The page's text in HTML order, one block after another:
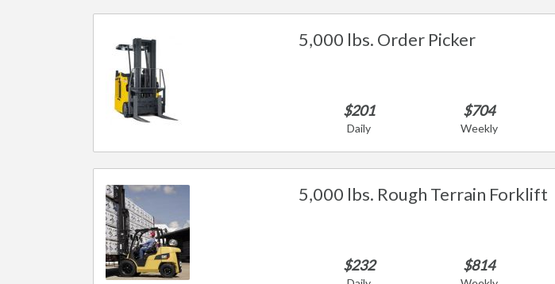
5,000 lbs. Order Picker
$201
Daily
$704
Weekly
5,000 lbs. Rough Terrain Forklift
$232 $814